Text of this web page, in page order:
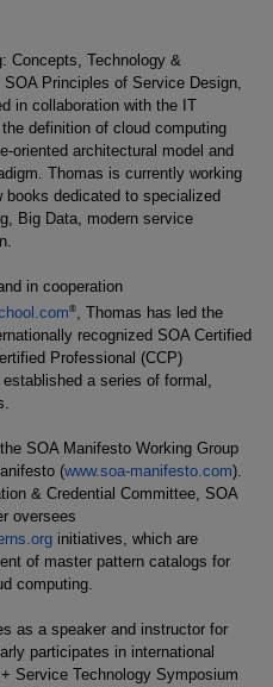
Concepts, Technology &
Principles of Service Design,
in collaboration with the IT
definition of cloud computing
oriented architectural model and
Thomas is currently working
dedicated to specialized
Big Data, modern service
in cooperation
®, Thomas has led the
recognized SOA Certified
Professional (CCP)
a series of formal,
SOA Manifesto Working Group
(www.soa-manifesto.com).
& Credential Committee, SOA
oversees
initiatives, which are
of master pattern catalogs for
computing.
as a speaker and instructor for
participates in international
Service Technology Symposium